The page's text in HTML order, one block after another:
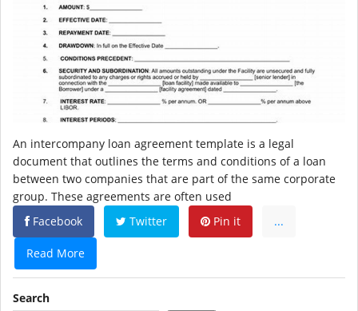
An intercompany loan agreement template is a legal
document that outlines the terms and conditions of a loan
between two companies that are part of the same corporate
group. These agreements are often used
Facebook
Twitter Pin it ...
Read More
Search